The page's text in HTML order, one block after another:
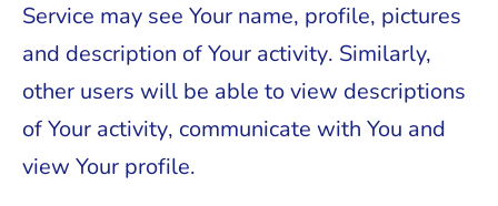
Service may see Your name, profile, pictures
and description of Your activity. Similarly,
other users will be able to view descriptions
of Your activity, communicate with You and
view Your profile.